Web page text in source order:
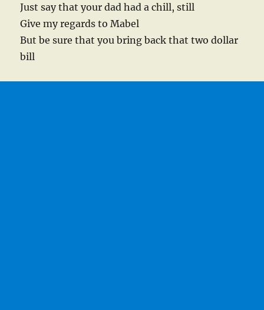
Just say that your dad had a chill, still
Give my regards to Mabel
But be sure that you bring back that two dollar
bill